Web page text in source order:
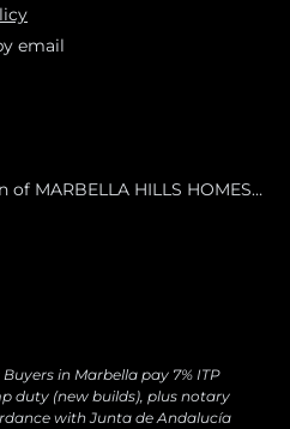
email
MARBELLA HILLS HOMES
to your requests and send
in Marbella pay 7% ITP
duty (new builds), plus notary
with Junta de Andalucía